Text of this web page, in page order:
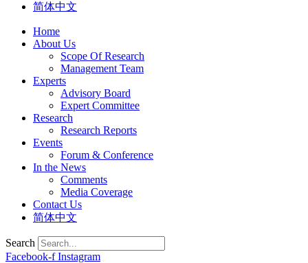
简体中文
Home
About Us
Scope Of Research
Management Team
Experts
Advisory Board
Expert Committee
Research
Research Reports
Events
Forum & Conference
In the News
Comments
Media Coverage
Contact Us
简体中文
Search
Facebook-f Instagram